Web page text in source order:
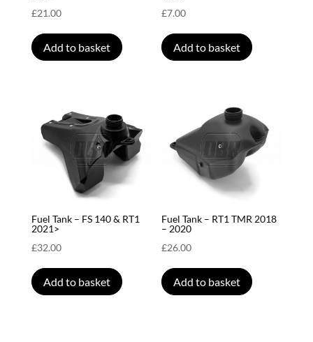
£21.00
Add to basket
£7.00
Add to basket
Fuel Tank – FS 140 & RT1
2021>
£32.00
Add to basket
Fuel Tank – RT1 TMR 2018
– 2020
£26.00
Add to basket